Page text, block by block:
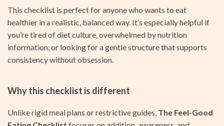
This checklist is perfect for anyone who wants to eat
healthier in a realistic, balanced way. It’s especially helpful if
you’re tired of diet culture, overwhelmed by nutrition
information, or looking for a gentle structure that supports
consistency without obsession.
Why this checklist is different
Unlike rigid meal plans or restrictive guides, The Feel-Good